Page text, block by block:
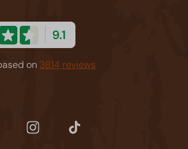
9.1
on 3814 reviews